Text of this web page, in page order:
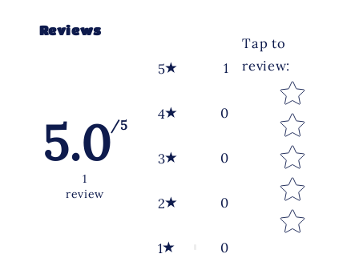
Reviews
5.0/5
1
review
5 1
4 0
3 0
2 0
1 0
Tap to
review:
Star rating